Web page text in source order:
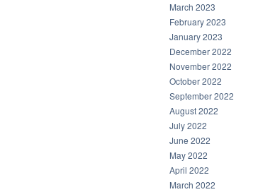
March 2023
February 2023
January 2023
December 2022
November 2022
October 2022
September 2022
August 2022
July 2022
June 2022
May 2022
April 2022
March 2022